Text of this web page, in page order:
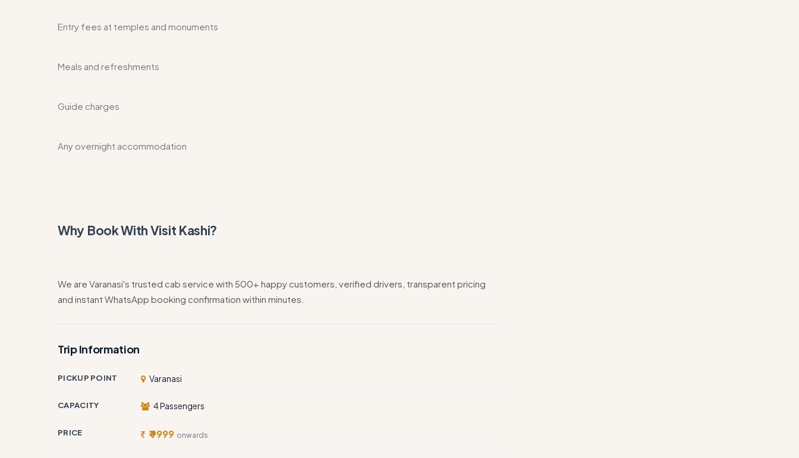
Entry fees at temples and monuments
Meals and refreshments
Guide charges
Any overnight accommodation
Why Book With Visit Kashi?
We are Varanasi's trusted cab service with 500+ happy customers, verified drivers, transparent pricing
and instant WhatsApp booking confirmation within minutes.
Trip Information
PICKUP POINT Varanasi
CAPACITY 4 Passengers
PRICE ₹ 9999 onwards